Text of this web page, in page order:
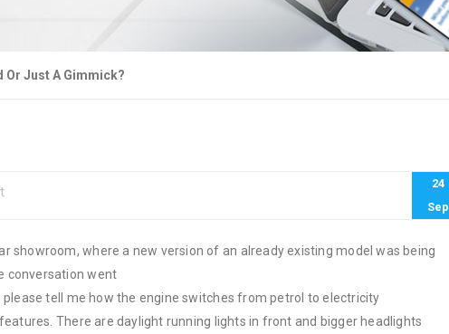
Or Just A Gimmick?
24
Sep
showroom, where a new version of an already existing model was being
conversation went
please tell me how the engine switches from petrol to electricity
There are daylight running lights in front and bigger headlights